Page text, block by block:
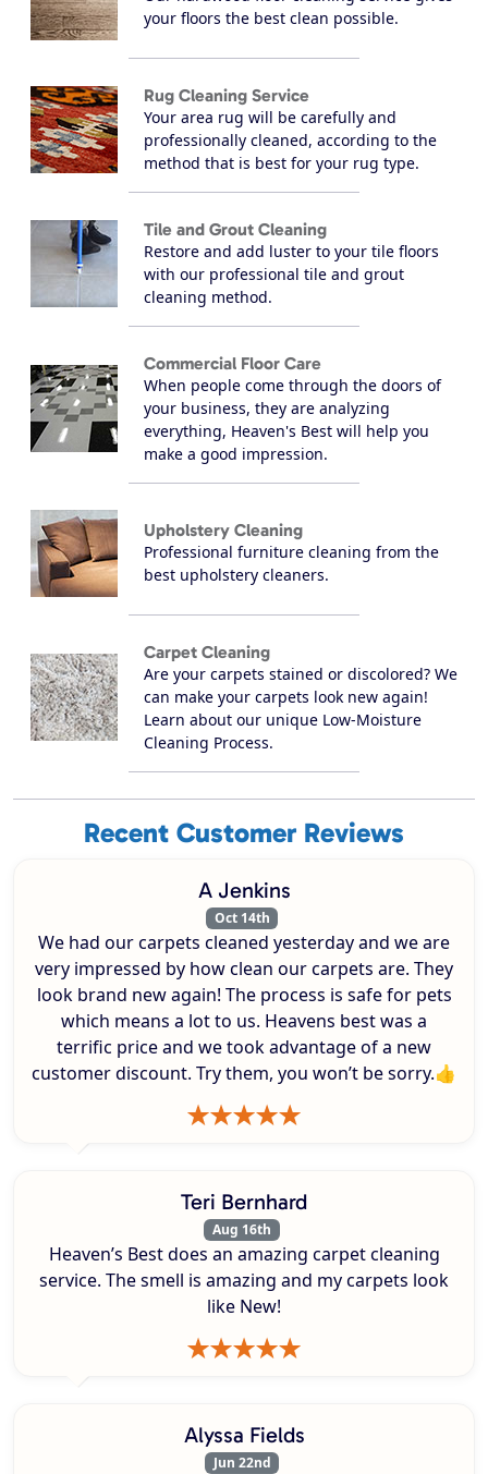
your floors the best clean possible.
Rug Cleaning Service
Your area rug will be carefully and
professionally cleaned, according to the
method that is best for your rug type.
Tile and Grout Cleaning
Restore and add luster to your tile floors
with our professional tile and grout
cleaning method.
Commercial Floor Care
When people come through the doors of
your business, they are analyzing
everything, Heaven's Best will help you
make a good impression.
Upholstery Cleaning
Professional furniture cleaning from the
best upholstery cleaners.
Carpet Cleaning
Are your carpets stained or discolored? We
can make your carpets look new again!
Learn about our unique Low-Moisture
Cleaning Process.
Recent Customer Reviews
A Jenkins
Oct 14th
We had our carpets cleaned yesterday and we are
very impressed by how clean our carpets are. They
look brand new again! The process is safe for pets
which means a lot to us. Heavens best was a
terrific price and we took advantage of a new
customer discount. Try them, you won’t be sorry.👍
Teri Bernhard
Aug 16th
Heaven’s Best does an amazing carpet cleaning
service. The smell is amazing and my carpets look
like New!
Alyssa Fields
Jun 22nd